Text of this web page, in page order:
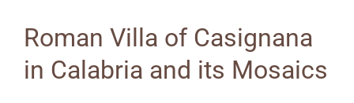
Roman Villa of Casignana
in Calabria and its Mosaics